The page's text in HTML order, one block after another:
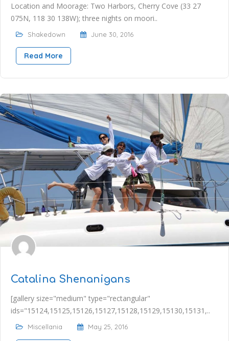
Location and Moorage: Two Harbors, Cherry Cove (33 27
075N, 118 30 138W); three nights on moori..
Shakedown June 30, 2016
Read More
Catalina Shenanigans
[gallery size="medium" type="rectangular"
ids="15124,15125,15126,15127,15128,15129,15130,15131,..
Miscellania May 25, 2016